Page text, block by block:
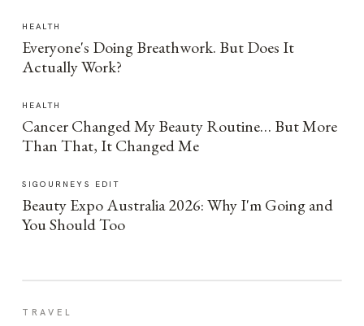
HEALTH
Everyone's Doing Breathwork. But Does It
Actually Work?
HEALTH
Cancer Changed My Beauty Routine… But More
Than That, It Changed Me
SIGOURNEYS EDIT
Beauty Expo Australia 2026: Why I'm Going and
You Should Too
TRAVEL